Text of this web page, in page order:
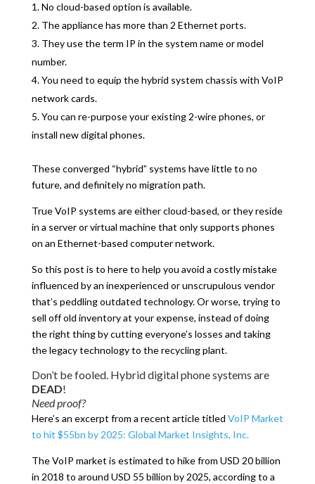
No cloud-based option is available.
The appliance has more than 2 Ethernet ports.
They use the term IP in the system name or model
number.
You need to equip the hybrid system chassis with VoIP
network cards.
You can re-purpose your existing 2-wire phones, or
install new digital phones.
These converged “hybrid” systems have little to no
future, and definitely no migration path.
True VoIP systems are either cloud-based, or they reside
in a server or virtual machine that only supports phones
on an Ethernet-based computer network.
So this post is to here to help you avoid a costly mistake
influenced by an inexperienced or unscrupulous vendor
that’s peddling outdated technology. Or worse, trying to
sell off old inventory at your expense, instead of doing
the right thing by cutting everyone’s losses and taking
the legacy technology to the recycling plant.
Don’t be fooled. Hybrid digital phone systems are
DEAD!
Need proof?
Here’s an excerpt from a recent article titled VoIP Market
to hit $55bn by 2025: Global Market Insights, Inc.
The VoIP market is estimated to hike from USD 20 billion
in 2018 to around USD 55 billion by 2025, according to a